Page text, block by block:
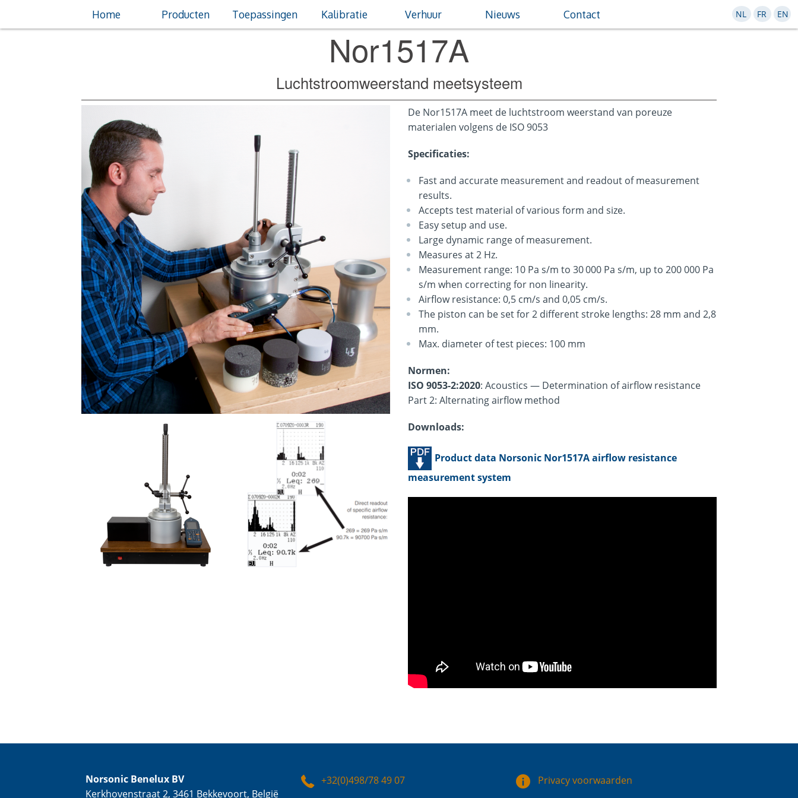
NL FR EN
Home Producten Toepassingen Kalibratie Verhuur Nieuws Contact
Nor1517A
Luchtstroomweerstand meetsysteem
De Nor1517A meet de luchtstroom weerstand van poreuze
materialen volgens de ISO 9053
Specificaties:
Fast and accurate measurement and readout of measurement
results.
Accepts test material of various form and size.
Easy setup and use.
Large dynamic range of measurement.
Measures at 2 Hz.
Measurement range: 10 Pa s/m to 30 000 Pa s/m, up to 200 000 Pa
s/m when correcting for non linearity.
Airflow resistance: 0,5 cm/s and 0,05 cm/s.
The piston can be set for 2 different stroke lengths: 28 mm and 2,8
mm.
Max. diameter of test pieces: 100 mm
Normen:
ISO 9053-2:2020: Acoustics — Determination of airflow resistance
Part 2: Alternating airflow method
Downloads:
Product data Norsonic Nor1517A airflow resistance
measurement system
Norsonic Benelux BV
Kerkhovenstraat 2, 3461 Bekkevoort, België
+32(0)498/78 49 07 Privacy voorwaarden